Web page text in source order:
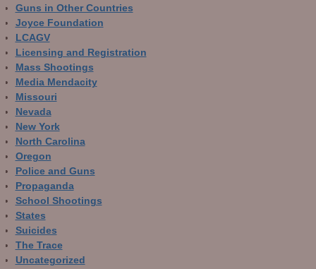
Guns in Other Countries
Joyce Foundation
LCAGV
Licensing and Registration
Mass Shootings
Media Mendacity
Missouri
Nevada
New York
North Carolina
Oregon
Police and Guns
Propaganda
School Shootings
States
Suicides
The Trace
Uncategorized